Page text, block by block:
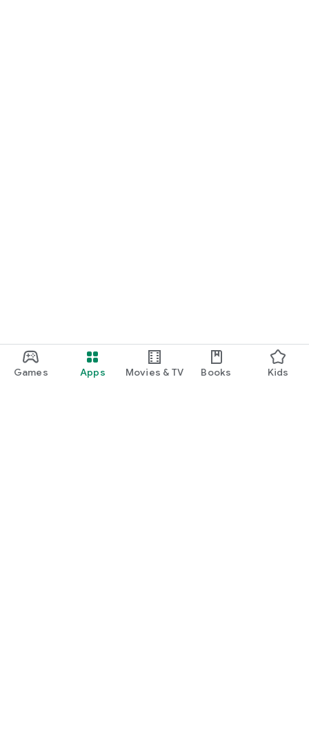
Games Apps Movies & TV Books Kids